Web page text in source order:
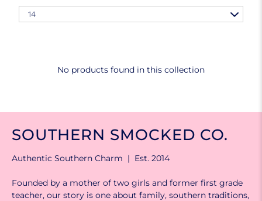
14
No products found in this collection
SOUTHERN SMOCKED CO.
Authentic Southern Charm | Est. 2014
Founded by a mother of two girls and former first grade
teacher, our story is one about family, southern traditions,